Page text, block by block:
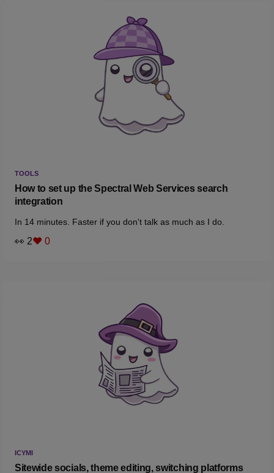
TOOLS
How to set up the Spectral Web Services search
integration
In 14 minutes. Faster if you don't talk as much as I do.
👀 2❤️ 0
ICYMI
Sitewide socials, theme editing, switching platforms